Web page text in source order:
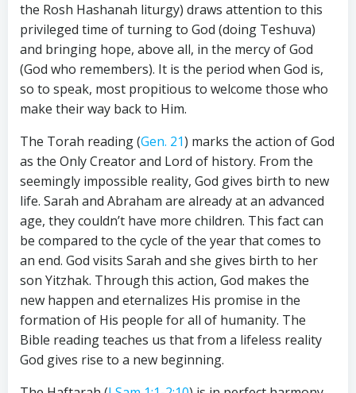
the Rosh Hashanah liturgy) draws attention to this
privileged time of turning to God (doing Teshuva)
and bringing hope, above all, in the mercy of God
(God who remembers). It is the period when God is,
so to speak, most propitious to welcome those who
make their way back to Him.
The Torah reading (Gen. 21) marks the action of God
as the Only Creator and Lord of history. From the
seemingly impossible reality, God gives birth to new
life. Sarah and Abraham are already at an advanced
age, they couldn’t have more children. This fact can
be compared to the cycle of the year that comes to
an end. God visits Sarah and she gives birth to her
son Yitzhak. Through this action, God makes the
new happen and eternalizes His promise in the
formation of His people for all of humanity. The
Bible reading teaches us that from a lifeless reality
God gives rise to a new beginning.